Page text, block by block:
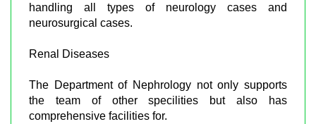
handling all types of neurology cases and
neurosurgical cases.
Renal Diseases
The Department of Nephrology not only supports
the team of other specilities but also has
comprehensive facilities for.